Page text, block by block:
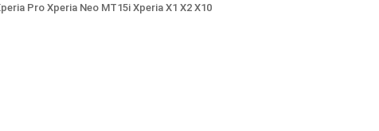
Pro Xperia Neo MT15i Xperia X1 X2 X10